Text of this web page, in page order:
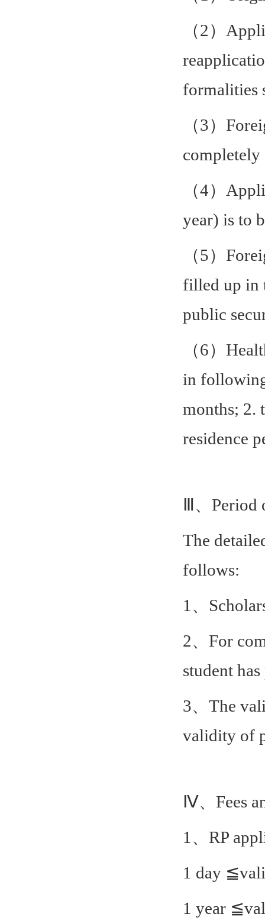
（2）
formalities
（3）
（4）
year) is to
（5）
filled up in
public
（6）
in
months; 2.
residence
Ⅲ、Period
The
follows:
1、
2、For
student
3、The
validity of
Ⅳ、Fees
1、RP
1 day
1 year